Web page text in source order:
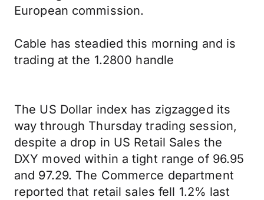
European commission.
Cable has steadied this morning and is
trading at the 1.2800 handle
The US Dollar index has zigzagged its
way through Thursday trading session,
despite a drop in US Retail Sales the
DXY moved within a tight range of 96.95
and 97.29. The Commerce department
reported that retail sales fell 1.2% last